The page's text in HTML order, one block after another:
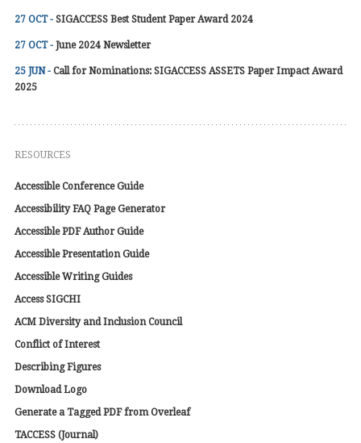
27 OCT - SIGACCESS Best Student Paper Award 2024
27 OCT - June 2024 Newsletter
25 JUN - Call for Nominations: SIGACCESS ASSETS Paper Impact Award
2025
RESOURCES
Accessible Conference Guide
Accessibility FAQ Page Generator
Accessible PDF Author Guide
Accessible Presentation Guide
Accessible Writing Guides
Access SIGCHI
ACM Diversity and Inclusion Council
Conflict of Interest
Describing Figures
Download Logo
Generate a Tagged PDF from Overleaf
TACCESS (Journal)